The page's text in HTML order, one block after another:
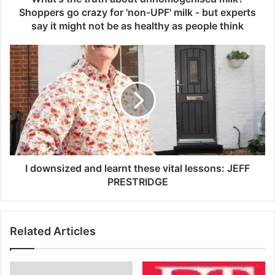
h
a
b
o
u
t
u
h
g
n
Shoppers go crazy for 'non-UPF' milk - but experts
say it might not be as healthy as people think
I
d
o
w
n
s
e
e
I downsized and learnt these vital lessons: JEFF
PRESTRIDGE
Related Articles